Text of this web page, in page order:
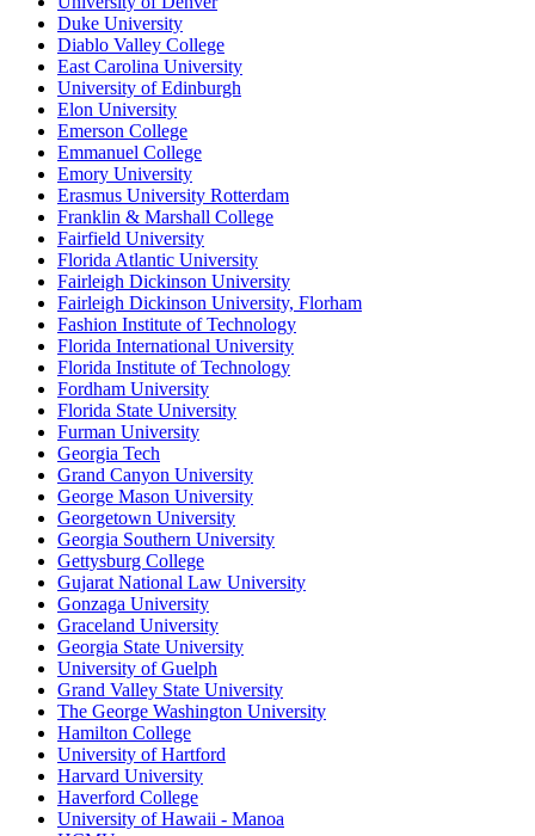
Duke University
Diablo Valley College
East Carolina University
University of Edinburgh
Elon University
Emerson College
Emmanuel College
Emory University
Erasmus University Rotterdam
Franklin & Marshall College
Fairfield University
Florida Atlantic University
Fairleigh Dickinson University
Fairleigh Dickinson University, Florham
Fashion Institute of Technology
Florida International University
Florida Institute of Technology
Fordham University
Florida State University
Furman University
Georgia Tech
Grand Canyon University
George Mason University
Georgetown University
Georgia Southern University
Gettysburg College
Gujarat National Law University
Gonzaga University
Graceland University
Georgia State University
University of Guelph
Grand Valley State University
The George Washington University
Hamilton College
University of Hartford
Harvard University
Haverford College
University of Hawaii - Manoa